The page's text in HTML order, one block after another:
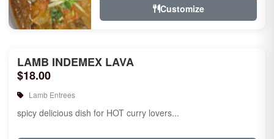
Customize
LAMB INDEMEX LAVA
$18.00
Lamb Entrees
spicy delicious dish for HOT curry lovers...